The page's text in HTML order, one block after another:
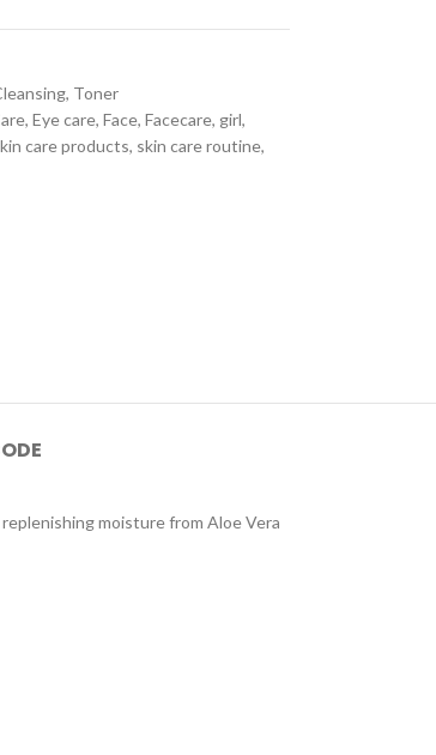
, Toner
, Eye care, Face, Facecare, girl,
care products, skin care routine,
moisture from Aloe Vera